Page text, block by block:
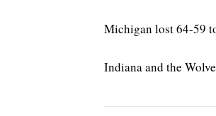
Michigan lost 64-59
Indiana and the